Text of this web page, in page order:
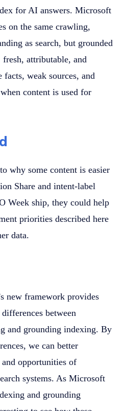
for AI answers. Microsoft
on the same crawling,
as search, but grounded
fresh, attributable, and
facts, weak sources, and
content is used for
why some content is easier
Share and intent-label
Week ship, they could help
priorities described here
data.
new framework provides
between
and grounding indexing. By
we can better
and opportunities of
systems. As Microsoft
and grounding